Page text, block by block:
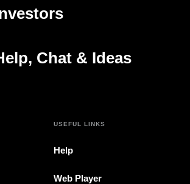
new tab)
Chat & Ideas
new tab)
USEFUL LINKS
Help
Web Player